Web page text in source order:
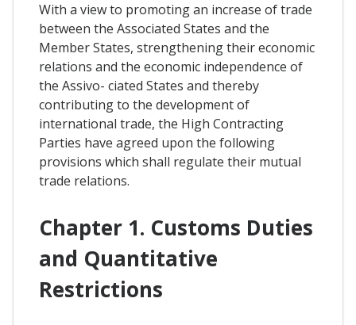
With a view to promoting an increase of trade
between the Associated States and the
Member States, strengthening their economic
relations and the economic independence of
the Assivo- ciated States and thereby
contributing to the development of
international trade, the High Contracting
Parties have agreed upon the following
provisions which shall regulate their mutual
trade relations.
Chapter 1. Customs Duties
and Quantitative
Restrictions